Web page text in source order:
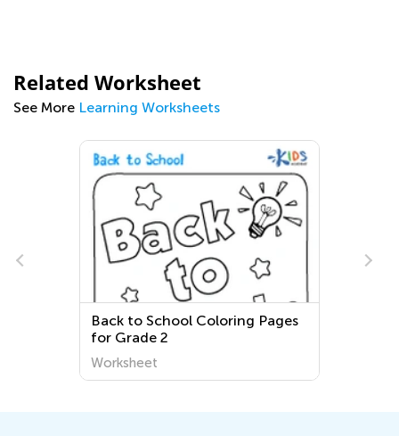
Related Worksheet
See More Learning Worksheets
Back to School Coloring Pages
for Grade 2
Worksheet